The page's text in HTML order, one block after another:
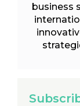
business